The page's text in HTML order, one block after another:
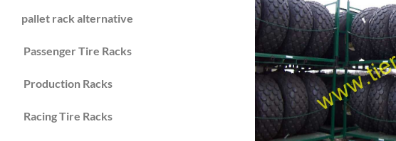
pallet rack alternative
Passenger Tire Racks
Production Racks
Racing Tire Racks